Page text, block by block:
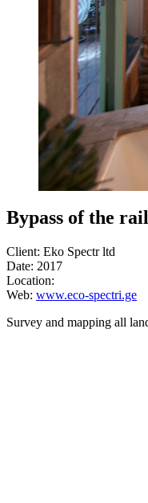
Bypass of the
Client: Eko Spectr ltd
Date: 2017
Location:
Web: www.eco-spectri.ge
Survey and mapping all